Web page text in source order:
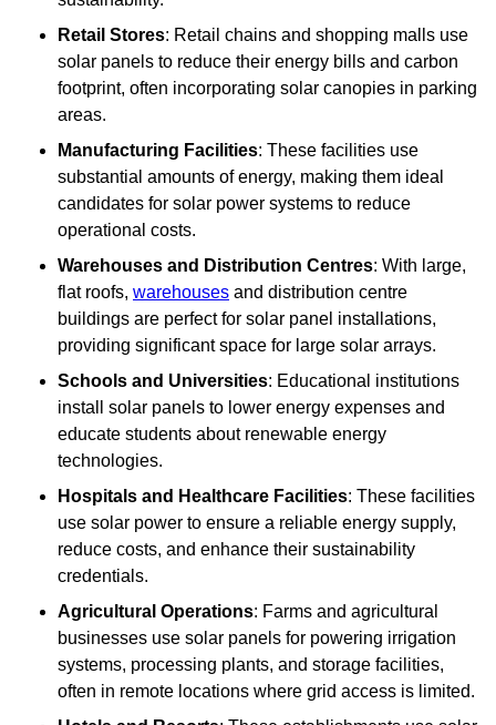
Retail Stores: Retail chains and shopping malls use
solar panels to reduce their energy bills and carbon
footprint, often incorporating solar canopies in parking
areas.
Manufacturing Facilities: These facilities use
substantial amounts of energy, making them ideal
candidates for solar power systems to reduce
operational costs.
Warehouses and Distribution Centres: With large,
flat roofs, warehouses and distribution centre
buildings are perfect for solar panel installations,
providing significant space for large solar arrays.
Schools and Universities: Educational institutions
install solar panels to lower energy expenses and
educate students about renewable energy
technologies.
Hospitals and Healthcare Facilities: These facilities
use solar power to ensure a reliable energy supply,
reduce costs, and enhance their sustainability
credentials.
Agricultural Operations: Farms and agricultural
businesses use solar panels for powering irrigation
systems, processing plants, and storage facilities,
often in remote locations where grid access is limited.